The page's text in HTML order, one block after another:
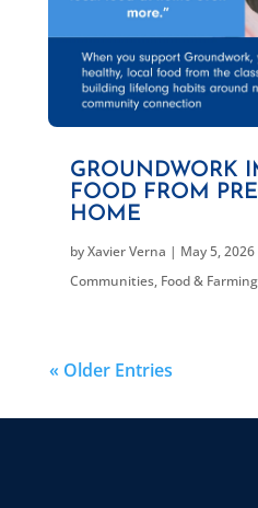
GROUNDWORK
FOOD FROM
HOME
byXavier Verna | May 5, 2026
Communities, Food & Farming
« Older Entries